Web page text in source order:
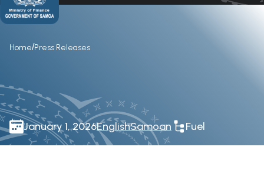
Home/Press Releases
January 1, 2026EnglishSamoan Fuel